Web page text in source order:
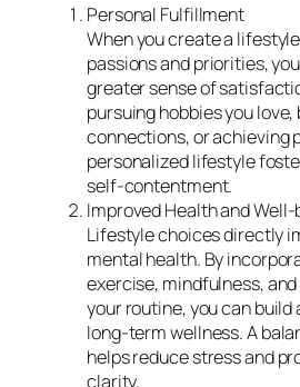
Personal Fulfillment
When you create a
passions and priorities,
greater sense of
pursuing hobbies you
connections, or achieving
personalized lifestyle
self-contentment.
Improved Health and
Lifestyle choices directly
mental health. By
exercise, mindfulness,
your routine, you can
long-term wellness. A
helps reduce stress and
clarity.